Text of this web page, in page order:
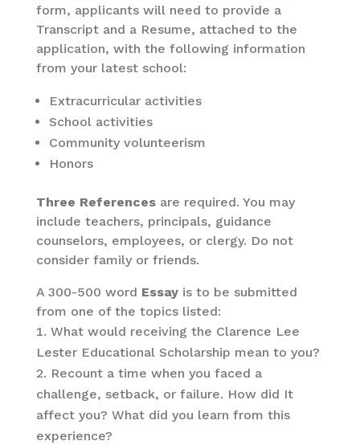
form, applicants will need to provide a
Transcript and a Resume, attached to the
application, with the following information
from your latest school:
Extracurricular activities
School activities
Community volunteerism
Honors
Three Referencesare required. You may
include teachers, principals, guidance
counselors, employees, or clergy. Do not
consider family or friends.
A 300-500 word Essayis to be submitted
from one of the topics listed:
What would receiving the Clarence Lee
Lester Educational Scholarship mean to you?
Recount a time when you faced a
challenge, setback, or failure. How did It
affect you? What did you learn from this
experience?